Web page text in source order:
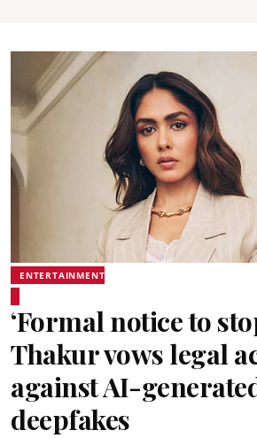
ENTERTAINMENT
‘Formal notice to
Thakur vows legal
against AI-
deepfakes